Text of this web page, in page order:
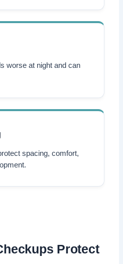
worse at night and can
spacing, comfort,
Protect